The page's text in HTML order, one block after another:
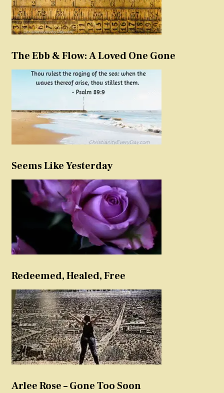
The Ebb & Flow: A Loved One Gone
Seems Like Yesterday
Redeemed, Healed, Free
Arlee Rose – Gone Too Soon